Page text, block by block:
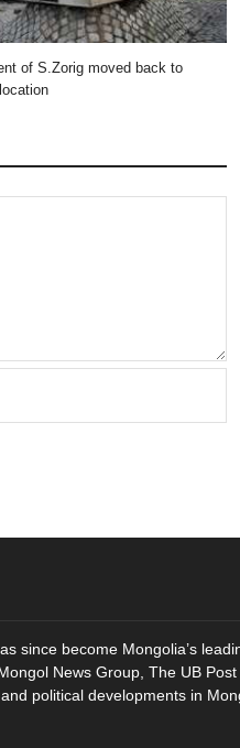
of S.Zorig moved back to
since become Mongolia’s
News Group, The UB
political developments in